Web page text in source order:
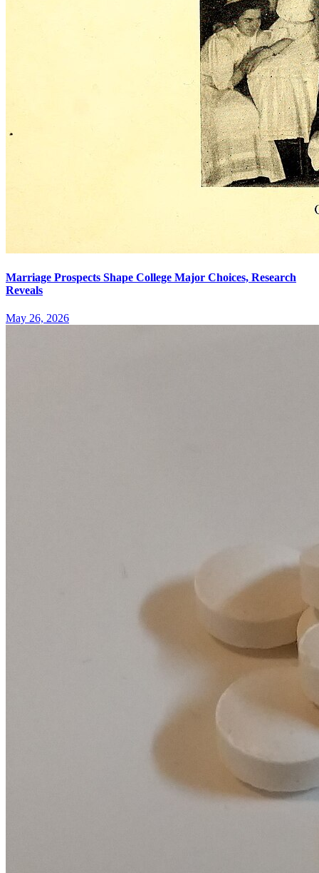
Marriage Prospects Shape College Major Choices, Research
Reveals
May 26, 2026